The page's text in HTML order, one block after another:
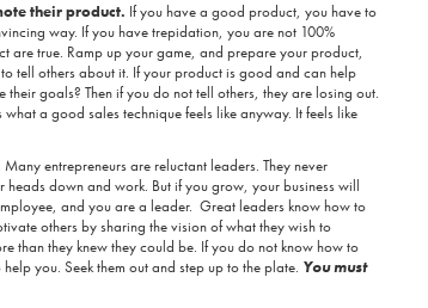
their product. If you have a good product, you have to
way. If you have trepidation, you are not 100%
are true. Ramp up your game, and prepare your product,
tell others about it. If your product is good and can help
goals? Then if you do not tell others, they are losing out.
a good sales technique feels like anyway. It feels like
Many entrepreneurs are reluctant leaders. They never
heads down and work. But if you grow, your business will
and you are a leader. Great leaders know how to
others by sharing the vision of what they wish to
than they knew they could be. If you do not know how to
you. Seek them out and step up to the plate. You must